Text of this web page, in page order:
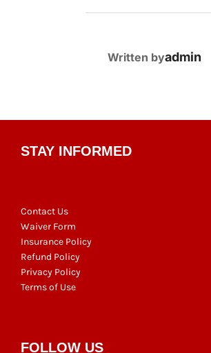
POST AUTHOR
Written byadmin
STAY INFORMED
Contact Us
Waiver Form
Insurance Policy
Refund Policy
Privacy Policy
Terms of Use
FOLLOW US